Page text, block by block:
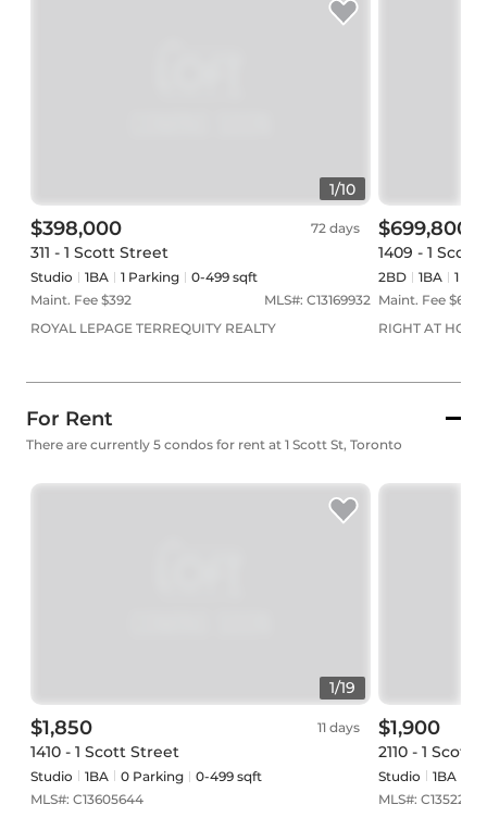
1/10
$398,000 72 days
311 - 1 Scott Street
Studio 1BA 1Parking
0-499 sqft
Maint. Fee $392 MLS#: C13169932
ROYAL LEPAGE TERREQUITY REALTY
$699,800
1409 - 1 Scott
2BD 1BA 1
Maint. Fee $673
RIGHT AT
For Rent
There are currently 5 condos for rent at 1 Scott St, Toronto
1/19
$1,850 11 days
1410 - 1 Scott Street
Studio 1BA 0Parking
0-499 sqft
MLS#: C13605644
$1,900
2110 - 1 Scott
Studio 1BA
MLS#: